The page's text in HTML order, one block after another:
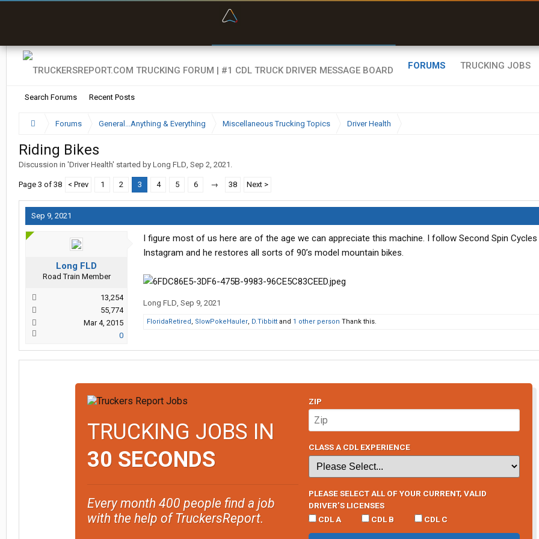
FORUMS
Search Forums Recent Posts
TRUCKING JOBS
Forums General...Anything & Everything Miscellaneous Trucking Topics Driver Health
Riding Bikes
Discussion in 'Driver Health' started by Long FLD, Sep 2, 2021 .
Page 3 of 38 < Prev 1 2 3 4 5 6 → 38 Next >
Sep 9, 2021
Long FLD
Road Train Member
13,254
55,774
Mar 4, 2015
0
I figure most of us here are of the age we can appreciate this machine. I follow Second Spin
Instagram and he restores all sorts of 90’s model mountain bikes.
Long FLD, Sep 9, 2021
FloridaRetired, SlowPokeHauler, D.Tibbitt and 1 other person Thank this.
TRUCKING JOBS IN
30 SECONDS
Every month 400 people find a job
with the help of TruckersReport.
ZIP
CLASS A CDL EXPERIENCE
PLEASE SELECT ALL OF YOUR CURRENT, VALID
DRIVER’S LICENSES
CDL A
CDL B CDL C